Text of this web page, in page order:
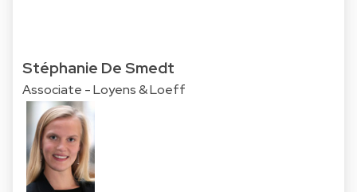
Stéphanie De Smedt
Associate - Loyens & Loeff